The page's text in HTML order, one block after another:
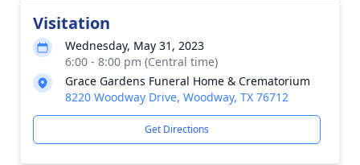
Visitation
Wednesday, May 31, 2023
6:00 - 8:00 pm (Central time)
Grace Gardens Funeral Home & Crematorium
8220 Woodway Drive, Woodway, TX 76712
Get Directions